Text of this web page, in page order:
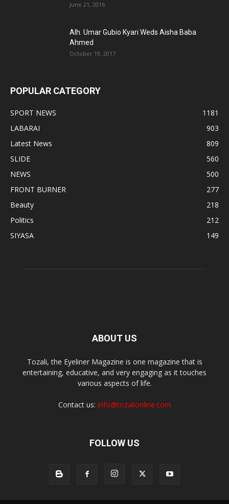
June 21, 2016
Alh. Umar Gubio Kyari Weds Aisha Baba
Ahmed
October 19, 2017
POPULAR CATEGORY
SPORT NEWS
1181
LABARAI
903
Latest News
809
SLIDE
560
NEWS
500
FRONT BURNER
277
Beauty
218
Politics
212
SIYASA
149
ABOUT US
Tozali, the Eyeliner Magazine is one magazine that is
entertaining, educative, and very engaging as it touches
various aspects of life.
Contact us: info@tozalionline.com
FOLLOW US